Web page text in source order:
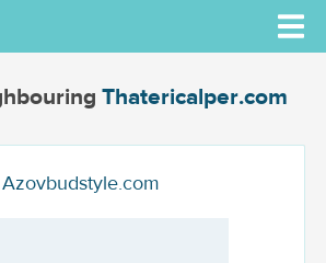
Thatericalper.com
Azovbudstyle.com